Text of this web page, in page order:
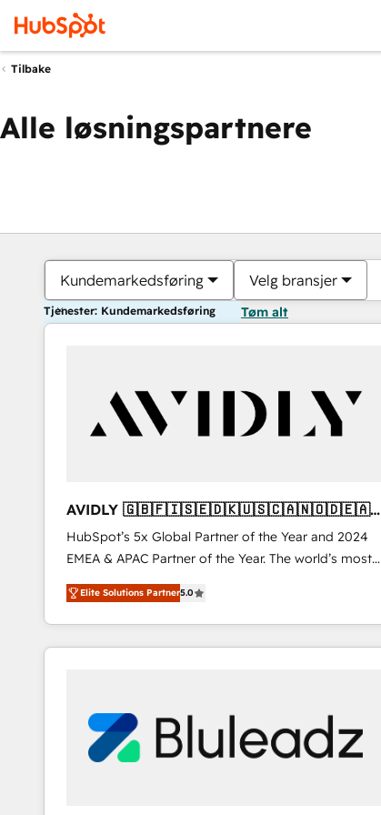
Tilbake
Alle løsningspartnere
Kundemarkedsføring Velg bransjer
Tjenester: Kundemarkedsføring Tøm alt
AVIDLY 🇬🇧🇫🇮🇸🇪🇩🇰🇺🇸🇨🇦🇳🇴🇩🇪🇦🇺
🇳🇿
HubSpot’s 5x Global Partner of the Year and 2024
EMEA & APAC Partner of the Year. The world’s most
experienced and fully accredited HubSpot Solutions
Partner. 🚀 With 2,750+ HubSpot projects delivered
and 370+ specialists across EMEA, APAC and NAM,
we de-risk complex CRM programmes and
we turn complexity into clarity, human at global
scale. 🏆 HubSpot’s CEO called us “the partner of the
future.” Others agree it is proof of trust built through
Elite Solutions Partner5.0